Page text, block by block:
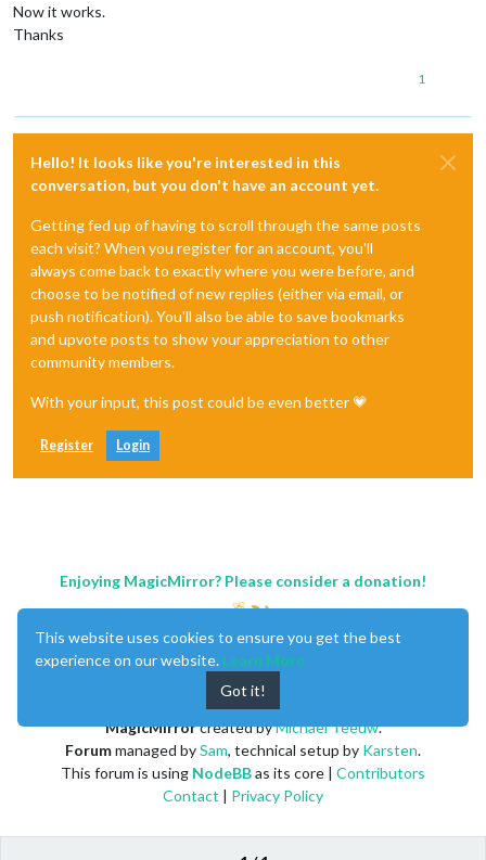
Now it works.
Thanks
1
Hello! It looks like you're interested in this
conversation, but you don't have an account yet.
Getting fed up of having to scroll through the same posts
each visit? When you register for an account, you'll
always come back to exactly where you were before, and
choose to be notified of new replies (either via email, or
push notification). You'll also be able to save bookmarks
and upvote posts to show your appreciation to other
community members.
With your input, this post could be even better 💗
Register Login
Enjoying MagicMirror? Please consider a donation!
MagicMirrorcreated byMichael Teeuw.
Forummanaged bySam, technical setup by Karsten.
This forum is using NodeBBas its core | Contributors
Contact | Privacy Policy
This website uses cookies to ensure you get the best
experience on our website. Learn More
Got it!